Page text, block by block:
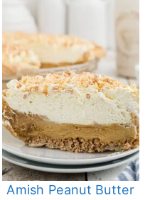
Amish Peanut Butter